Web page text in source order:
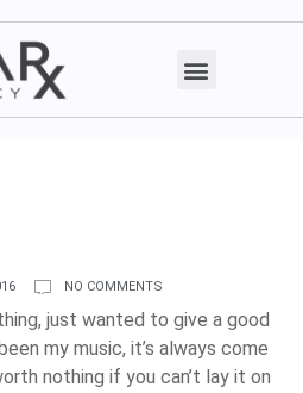
NO COMMENTS
just wanted to give a good
my music, it’s always come
nothing if you can’t lay it on